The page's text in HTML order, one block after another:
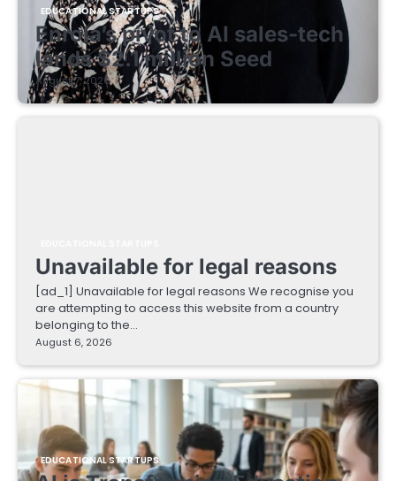
EDUCATIONAL STARTUPS
Enrola’s pivot to AI sales-tech
lands $2.1 million Seed
August 7, 2026
Unavailable for legal reasons
[ad_1] Unavailable for legal reasons We recognise you
are attempting to access this website from a country
belonging to the…
August 6, 2026
EDUCATIONAL STARTUPS